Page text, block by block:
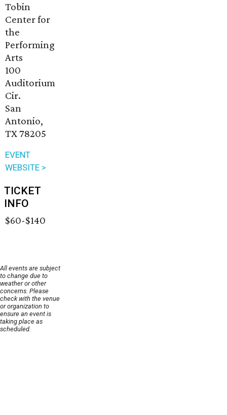
Tobin
Center for
the
Performing
Arts
100
Auditorium
Cir.
San
Antonio,
TX 78205
EVENT
WEBSITE >
TICKET
INFO
$60-$140
All events are subject
to change due to
weather or other
concerns. Please
check with the venue
or organization to
ensure an event is
taking place as
scheduled.